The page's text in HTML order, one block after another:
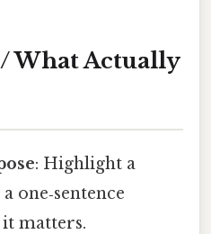
What Actually
: Highlight a
one‑sentence
matters.